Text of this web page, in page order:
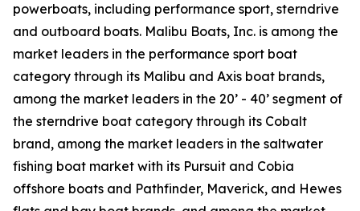
powerboats, including performance sport, sterndrive
and outboard boats. Malibu Boats, Inc. is among the
market leaders in the performance sport boat
category through its Malibu and Axis boat brands,
among the market leaders in the 20’ - 40’ segment of
the sterndrive boat category through its Cobalt
brand, among the market leaders in the saltwater
fishing boat market with its Pursuit and Cobia
offshore boats and Pathfinder, Maverick, and Hewes